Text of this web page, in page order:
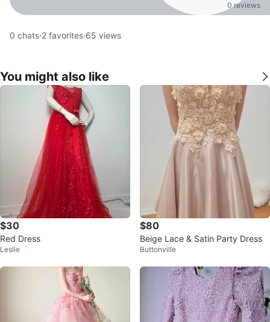
0 reviews
0 chats·2 favorites·65 views
You might also like
$30
Red Dress
Leslie
$80
Beige Lace & Satin Party Dress
Buttonville